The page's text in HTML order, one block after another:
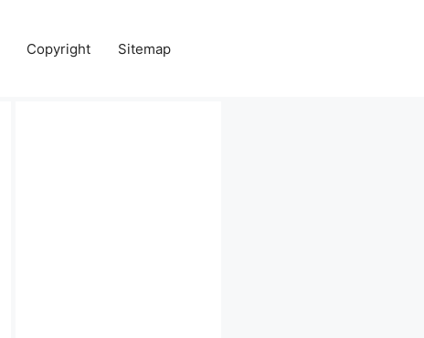
Copyright Sitemap